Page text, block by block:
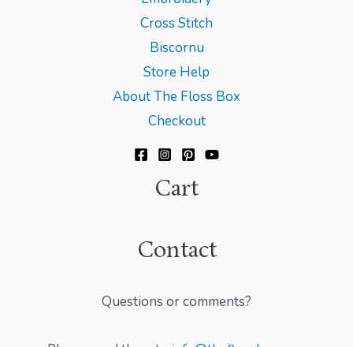
Cross Stitch
Biscornu
Store Help
About The Floss Box
Checkout
Cart
Contact
Questions or comments?